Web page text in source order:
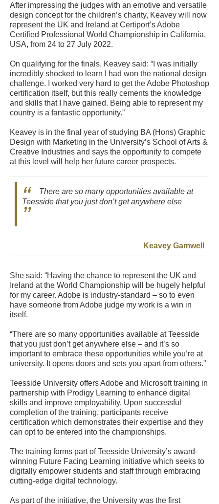
After impressing the judges with an emotive and versatile
design concept for the children’s charity, Keavey will now
represent the UK and Ireland at Certiport’s Adobe
Certified Professional World Championship in California,
USA, from 24 to 27 July 2022.
On qualifying for the finals, Keavey said: “I was initially
incredibly shocked to learn I had won the national design
challenge. I worked very hard to get the Adobe Photoshop
certification itself, but this really cements the knowledge
and skills that I have gained. Being able to represent my
country is a fantastic opportunity.”
Keavey is in the final year of studying BA (Hons) Graphic
Design with Marketing in the University’s School of Arts &
Creative Industries and says the opportunity to compete
at this level will help her future career prospects.
There are so many opportunities available at
Teesside that you just don’t get anywhere else
Keavey Gamwell
She said: “Having the chance to represent the UK and
Ireland at the World Championship will be hugely helpful
for my career. Adobe is industry-standard – so to even
have someone from Adobe judge my work is a win in
itself.
“There are so many opportunities available at Teesside
that you just don’t get anywhere else – and it’s so
important to embrace these opportunities while you’re at
university. It opens doors and sets you apart from others.”
Teesside University offers Adobe and Microsoft training in
partnership with Prodigy Learning to enhance digital
skills and improve employability. Upon successful
completion of the training, participants receive
certification which demonstrates their expertise and they
can opt to be entered into the championships.
The training forms part of Teesside University’s award-
winning Future Facing Learning initiative which seeks to
digitally empower students and staff through embracing
cutting-edge digital technology.
As part of the initiative, the University was the first